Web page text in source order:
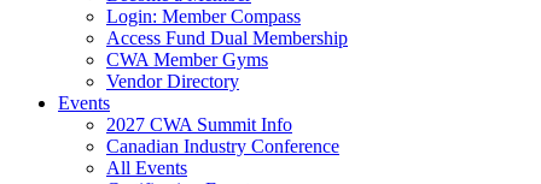
Login: Member Compass
Access Fund Dual Membership
CWA Member Gyms
Vendor Directory
Events
2027 CWA Summit Info
Canadian Industry Conference
All Events